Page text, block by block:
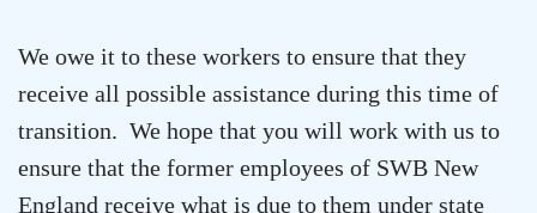
We owe it to these workers to ensure that they
receive all possible assistance during this time of
transition. We hope that you will work with us to
ensure that the former employees of SWB New
England receive what is due to them under state